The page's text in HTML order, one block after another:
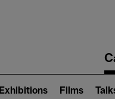
navigation
Exhibitions Films